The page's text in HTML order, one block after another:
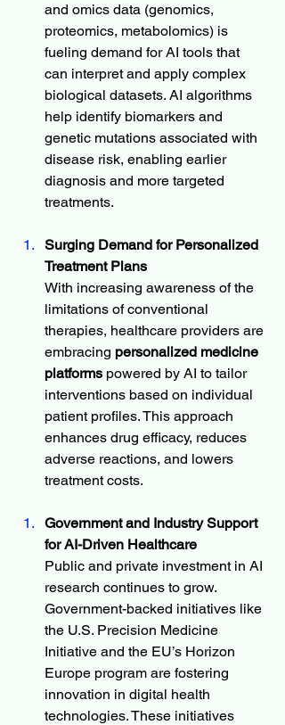
and omics data (genomics,
proteomics, metabolomics) is
fueling demand for AI tools that
can interpret and apply complex
biological datasets. AI algorithms
help identify biomarkers and
genetic mutations associated with
disease risk, enabling earlier
diagnosis and more targeted
treatments.
Surging Demand for Personalized
Treatment Plans
With increasing awareness of the
limitations of conventional
therapies, healthcare providers are
embracing personalized medicine
platforms powered by AI to tailor
interventions based on individual
patient profiles. This approach
enhances drug efficacy, reduces
adverse reactions, and lowers
treatment costs.
Government and Industry Support
for AI-Driven Healthcare
Public and private investment in AI
research continues to grow.
Government-backed initiatives like
the U.S. Precision Medicine
Initiative and the EU’s Horizon
Europe program are fostering
innovation in digital health
technologies. These initiatives